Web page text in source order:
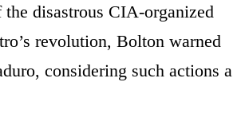
disastrous CIA-organized
revolution, Bolton warned
considering such actions a